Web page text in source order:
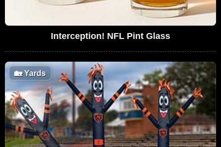
Interception! NFL Pint Glass
🏡Yards